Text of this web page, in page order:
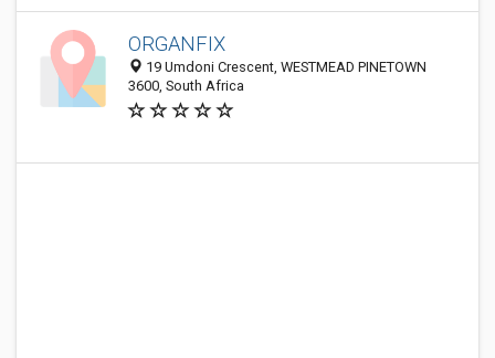
ORGANFIX
19 Umdoni Crescent, WESTMEAD PINETOWN
3600, South Africa